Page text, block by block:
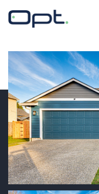
Sunday